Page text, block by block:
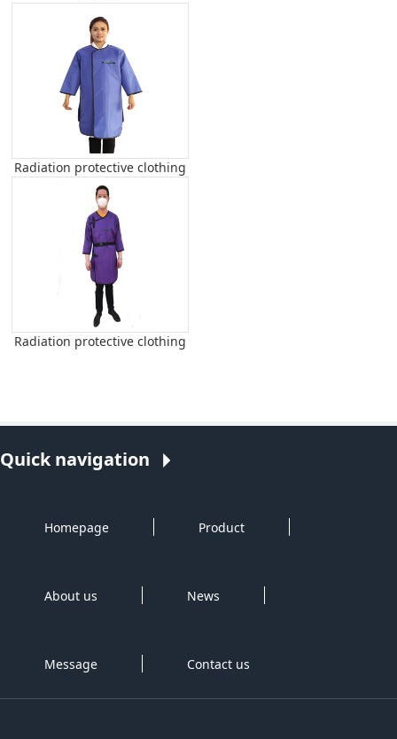
Radiation protective clothing
Radiation protective clothing
Quick navigation
Homepage Product
About us News
Message Contact us